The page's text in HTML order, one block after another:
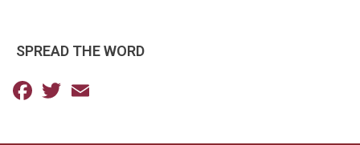
SPREAD THE WORD
Facebook
Twitter